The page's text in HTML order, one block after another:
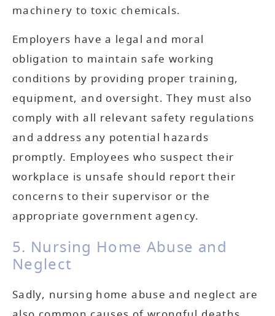
machinery to toxic chemicals.
Employers have a legal and moral
obligation to maintain safe working
conditions by providing proper training,
equipment, and oversight. They must also
comply with all relevant safety regulations
and address any potential hazards
promptly. Employees who suspect their
workplace is unsafe should report their
concerns to their supervisor or the
appropriate government agency.
5. Nursing Home Abuse and
Neglect
Sadly, nursing home abuse and neglect are